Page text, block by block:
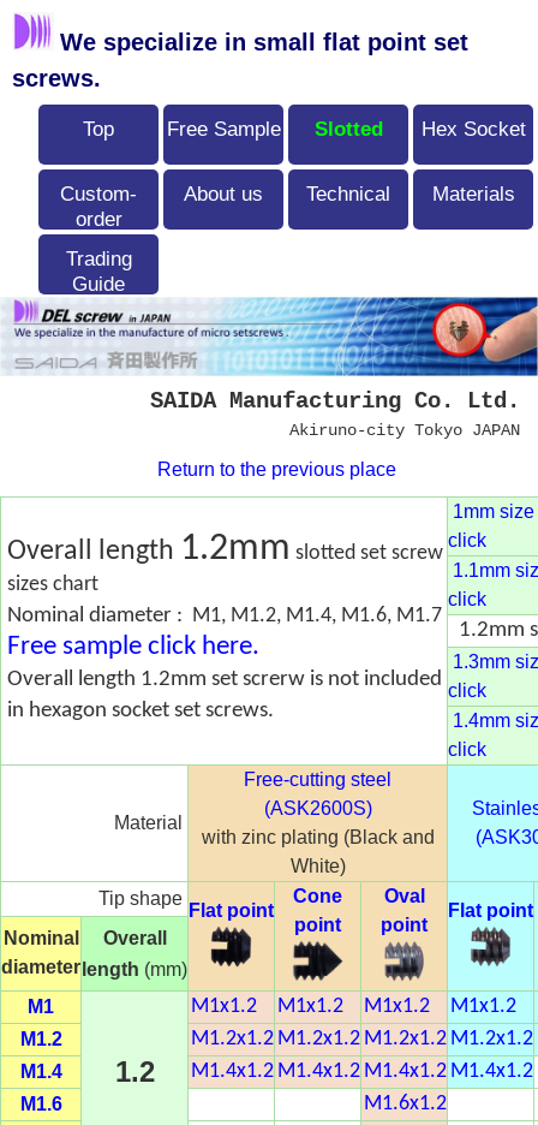
We specialize in small flat point set
screws.
Top Free Sample Slotted Hex Socket
Custom-
order
About us Technical Materials
Trading
Guide
SAIDA Manufacturing Co. Ltd.
Akiruno-city Tokyo JAPAN
Return to the previous place
Overall length 1.2mm slotted set screw
sizes chart
Nominal diameter : M1, M1.2, M1.4, M1.6, M1.7
Free sample click here.
Overall length 1.2mm set screrw is not included
in hexagon socket set screws.
1mm
click
1.1mm
click
1.2mm
1.3mm
click
1.4mm
click
Material
Free-cutting steel
(ASK2600S)
with zinc plating (Black and
White)
Tip shape
Flat point
Cone
point
Oval
point
Flat point
Nominal
diameter
Overall
length (mm)
M1
1.2
M1x1.2 M1x1.2 M1x1.2 M1x1.2
M1.2
M1.2x1.2 M1.2x1.2 M1.2x1.2 M1.2x1.2
M1.4
M1.4x1.2 M1.4x1.2 M1.4x1.2 M1.4x1.2
M1.6
M1.6x1.2